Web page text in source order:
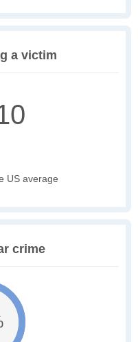
a victim
US average
crime